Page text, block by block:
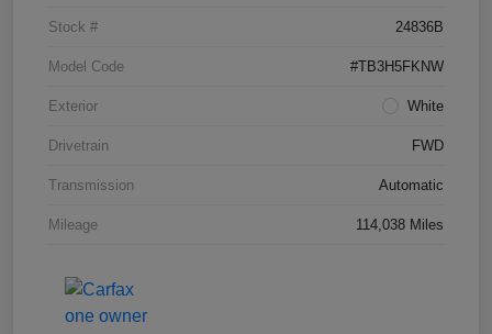
Stock # 24836B
Model Code #TB3H5FKNW
Exterior White
Drivetrain FWD
Transmission Automatic
Mileage 114,038 Miles